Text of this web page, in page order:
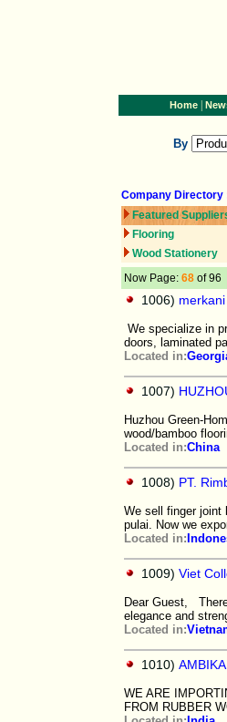
Home|
By
Company Directory
Featured
Flooring
Wood Stationery
Now Page: 68 of 96
1006)
We specialize in
doors, laminated
Located in:
1007)
Huzhou Green-
wood/bamboo
Located in:China
1008) PT.
We sell finger joint
pulai. Now we
Located in:
1009) Viet
Dear Guest,
elegance and
Located in:
1010)
WE ARE
FROM RUBBER